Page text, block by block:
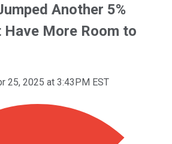
Another 5%
Have More Room to
25, 2025 at 3:43PM EST